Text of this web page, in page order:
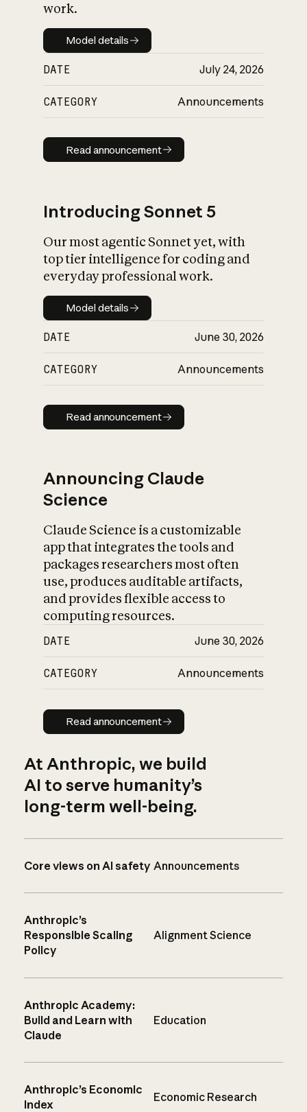
work.
Model details
Model details
DATE July 24, 2026
CATEGORY Announcements
Read announcement
Read announcement
Introducing Sonnet 5
Our most agentic Sonnet yet, with
top tier intelligence for coding and
everyday professional work.
Model details
Model details
DATE June 30, 2026
CATEGORY Announcements
Read announcement
Read announcement
Announcing Claude
Science
Claude Science is a customizable
app that integrates the tools and
packages researchers most often
use, produces auditable artifacts,
and provides flexible access to
computing resources.
DATE June 30, 2026
CATEGORY Announcements
Read announcement
Read announcement
At Anthropic, we build
AI to serve humanity’s
long-term well-being.
Core views on AI safety Announcements
Anthropic’s
Responsible Scaling
Policy
Alignment Science
Anthropic Academy:
Build and Learn with
Claude
Education
Anthropic’s Economic
Index
Economic Research